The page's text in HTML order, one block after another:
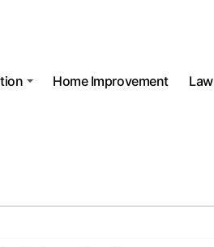
Home Improvement Law